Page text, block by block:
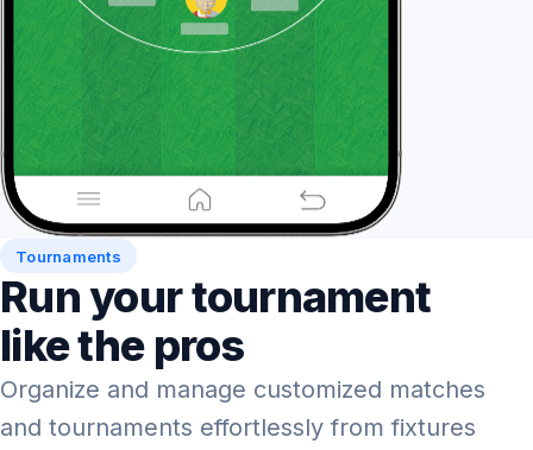
Tournaments
Run your tournament
like the pros
Organize and manage customized matches
and tournaments effortlessly from fixtures